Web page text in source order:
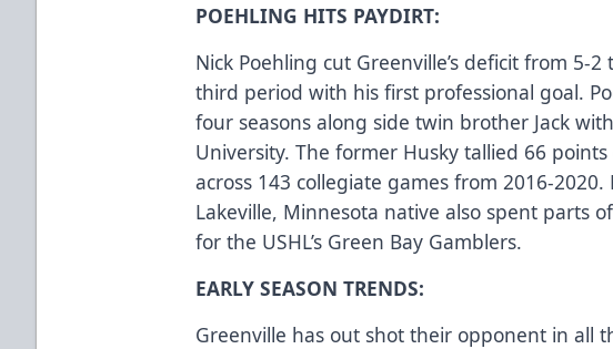
POEHLING HITS PAYDIRT:
Nick Poehling cut Greenville’s deficit from 5-
third period with his first professional goal.
four seasons along side twin brother Jack
University. The former Husky tallied 66 points
across 143 collegiate games from 2016-2020.
Lakeville, Minnesota native also spent parts
for the USHL’s Green Bay Gamblers.
EARLY SEASON TRENDS:
Greenville has out shot their opponent in all